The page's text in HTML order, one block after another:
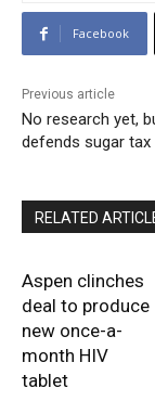
Facebook
Previous article
No research yet,
defends sugar tax
RELATED
Aspen clinches
deal to produce
new once-a-
month HIV
tablet